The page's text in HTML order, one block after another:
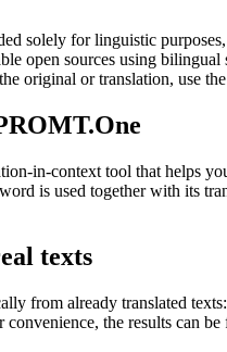
solely for linguistic
open sources using bilingual
original or translation, use
in-context tool that helps
is used together with its
texts
from already translated
the results can